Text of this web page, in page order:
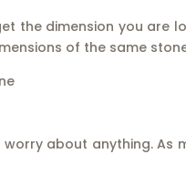
the dimension you are
of the same
about anything. As